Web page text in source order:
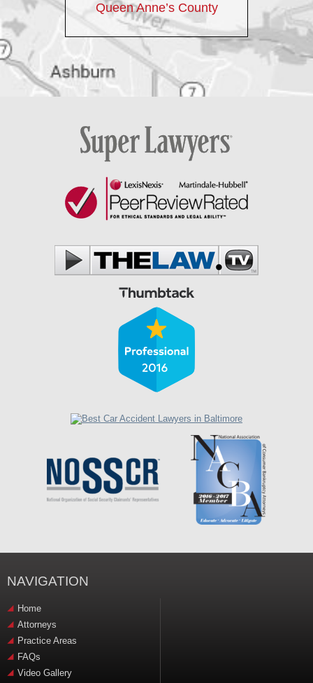
Queen Anne’s County
NAVIGATION
Home
Attorneys
Practice Areas
FAQs
Video Gallery